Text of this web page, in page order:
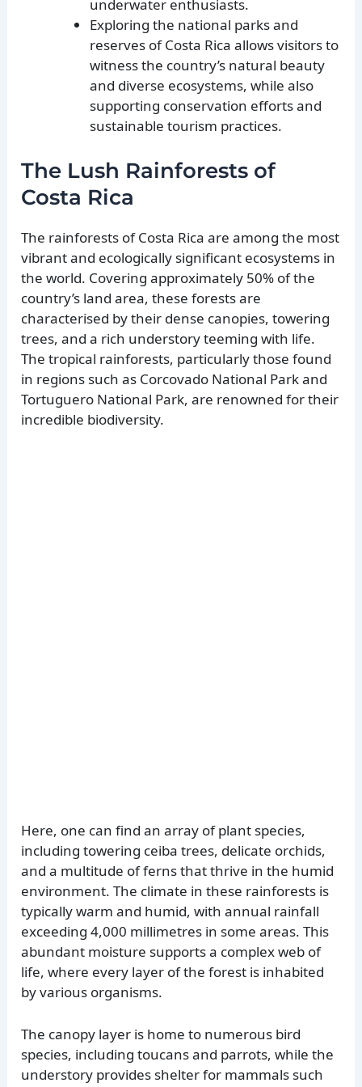
underwater enthusiasts.
Exploring the national parks and
reserves of Costa Rica allows visitors to
witness the country’s natural beauty
and diverse ecosystems, while also
supporting conservation efforts and
sustainable tourism practices.
The Lush Rainforests of
Costa Rica
The rainforests of Costa Rica are among the most
vibrant and ecologically significant ecosystems in
the world. Covering approximately 50% of the
country’s land area, these forests are
characterised by their dense canopies, towering
trees, and a rich understory teeming with life.
The tropical rainforests, particularly those found
in regions such as Corcovado National Park and
Tortuguero National Park, are renowned for their
incredible biodiversity.
Here, one can find an array of plant species,
including towering ceiba trees, delicate orchids,
and a multitude of ferns that thrive in the humid
environment. The climate in these rainforests is
typically warm and humid, with annual rainfall
exceeding 4,000 millimetres in some areas. This
abundant moisture supports a complex web of
life, where every layer of the forest is inhabited
by various organisms.
The canopy layer is home to numerous bird
species, including toucans and parrots, while the
understory provides shelter for mammals such